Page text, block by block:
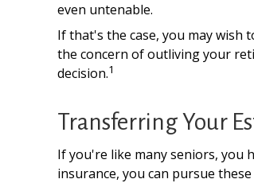
even untenable.
If that's the case, you may wish
the concern of outliving your
decision.1
Transferring Your
If you're like many seniors, you
insurance, you can pursue